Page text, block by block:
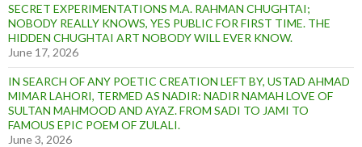
SECRET EXPERIMENTATIONS M.A. RAHMAN CHUGHTAI;
NOBODY REALLY KNOWS, YES PUBLIC FOR FIRST TIME. THE
HIDDEN CHUGHTAI ART NOBODY WILL EVER KNOW.
June 17, 2026
IN SEARCH OF ANY POETIC CREATION LEFT BY, USTAD AHMAD
MIMAR LAHORI, TERMED AS NADIR: NADIR NAMAH LOVE OF
SULTAN MAHMOOD AND AYAZ. FROM SADI TO JAMI TO
FAMOUS EPIC POEM OF ZULALI.
June 3, 2026